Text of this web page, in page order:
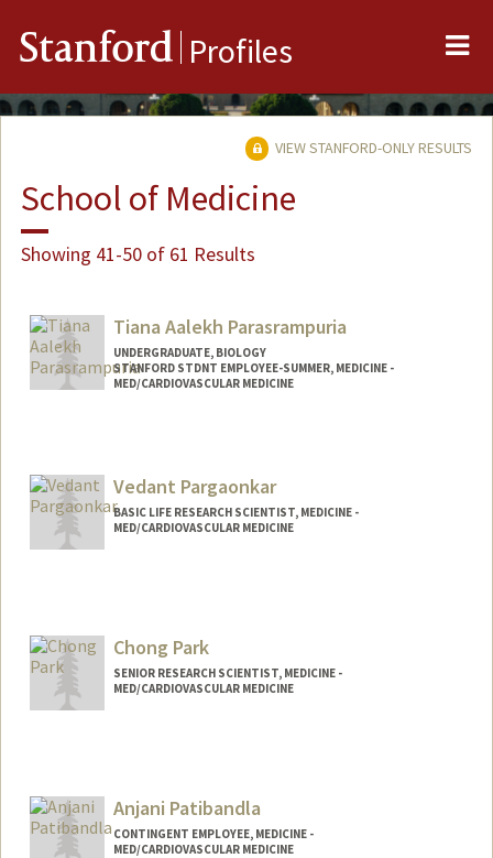
Stanford Profiles
VIEW STANFORD-ONLY RESULTS
School of Medicine
Showing 41-50 of 61 Results
Tiana Aalekh Parasrampuria
UNDERGRADUATE, BIOLOGY
STANFORD STDNT EMPLOYEE-SUMMER, MEDICINE -
MED/CARDIOVASCULAR MEDICINE
tianap@stanford.edu
Vedant Pargaonkar
BASIC LIFE RESEARCH SCIENTIST, MEDICINE -
MED/CARDIOVASCULAR MEDICINE
Chong Park
SENIOR RESEARCH SCIENTIST, MEDICINE -
MED/CARDIOVASCULAR MEDICINE
Anjani Patibandla
CONTINGENT EMPLOYEE, MEDICINE -
MED/CARDIOVASCULAR MEDICINE